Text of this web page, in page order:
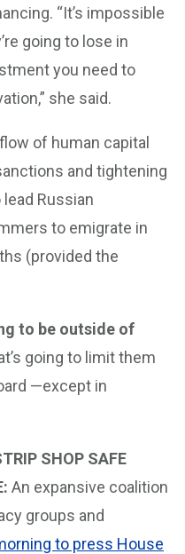
“It’s impossible
going to lose in
you need to
she said.
of human capital
and tightening
Russian
to emigrate in
(provided the
to be outside of
going to limit them
—except in
SHOP SAFE
An expansive coalition
groups and
to press House